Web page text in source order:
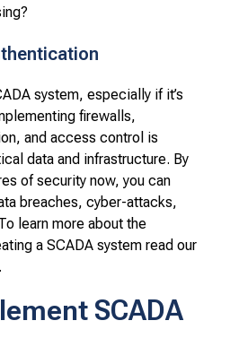
system, especially if it’s
firewalls,
and access control is
data and infrastructure. By
of security now, you can
breaches, cyber-attacks,
learn more about the
a SCADA system read our
.
SCADA